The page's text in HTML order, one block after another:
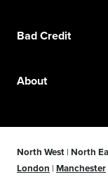
Bad Credit
About
North West | North
London | Manchester